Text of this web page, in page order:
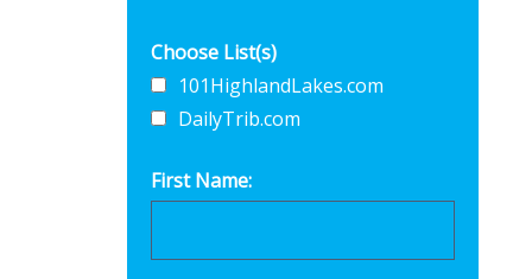
Choose List(s)
101HighlandLakes.com
DailyTrib.com
First Name: